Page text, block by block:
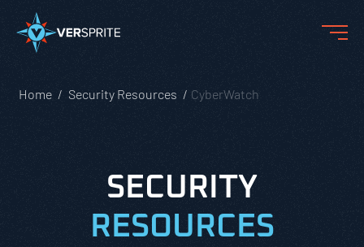
Home Security Resources CyberWatch
SECURITY
RESOURCES